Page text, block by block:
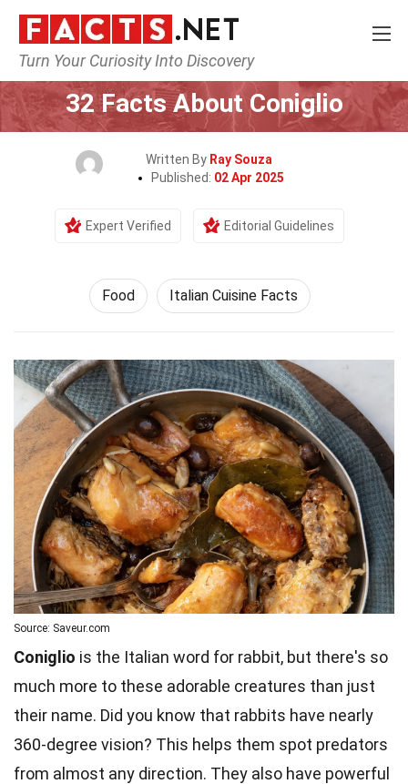
Turn Your Curiosity Into Discovery
Home Lifestyle
32 Facts About Coniglio
Written By Ray Souza
Published: 02 Apr 2025
Expert Verified Editorial Guidelines
Food Italian Cuisine Facts
Source: Saveur.com
Coniglio is the Italian word for rabbit, but there's so
much more to these adorable creatures than just
their name. Did you know that rabbits have nearly
360-degree vision? This helps them spot predators
from almost any direction. They also have powerful